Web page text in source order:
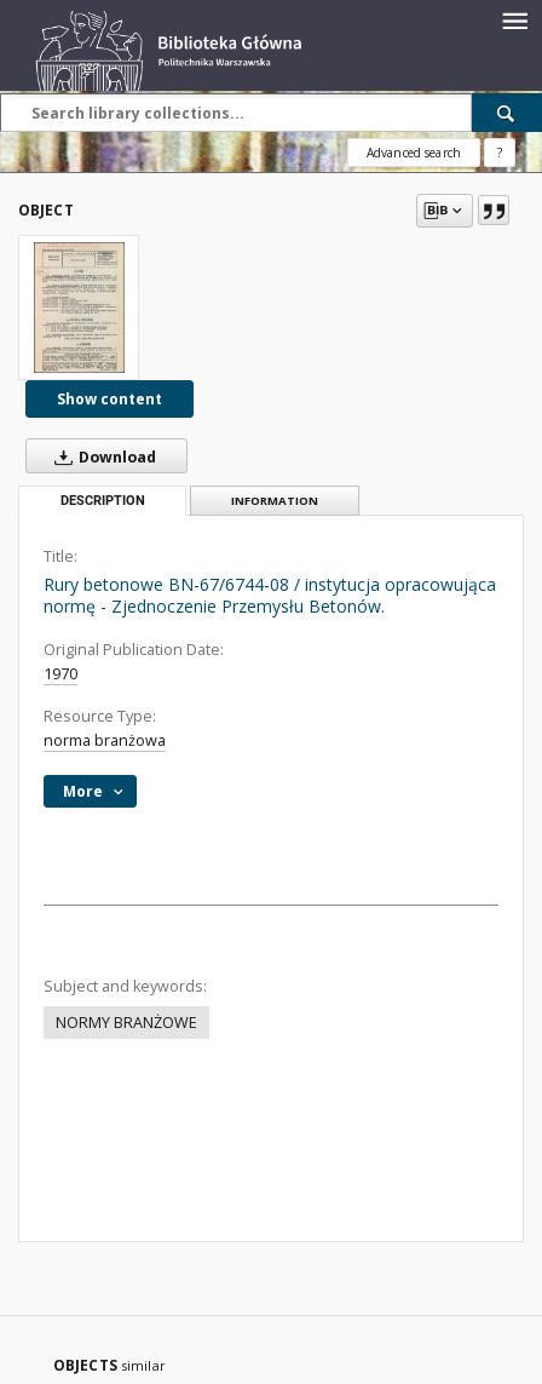
Advanced search ?
OBJECT
Show content
Download
DESCRIPTION INFORMATION
Title:
Rury betonowe BN-67/6744-08 / instytucja opracowująca
normę - Zjednoczenie Przemysłu Betonów.
Original Publication Date:
1970
Resource Type:
norma branżowa
More
Subject and keywords:
NORMY BRANŻOWE
OBJECTS similar